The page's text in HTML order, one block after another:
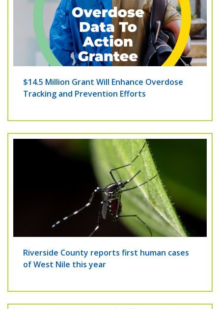
$14.5 Million Grant Will Enhance Overdose
Tracking and Prevention Efforts
Riverside County reports first human cases
of West Nile this year